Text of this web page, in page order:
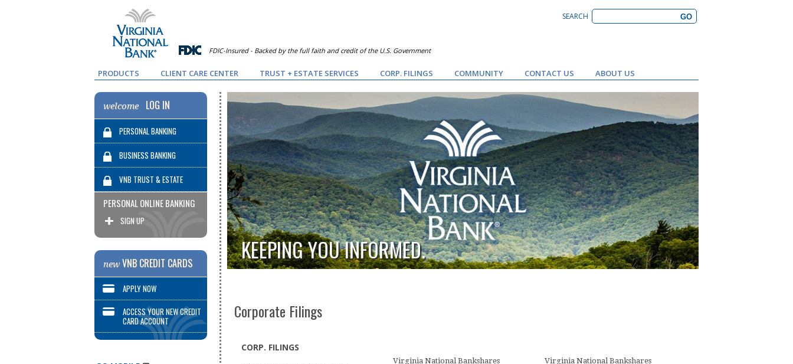
FDIC-Insured - Backed by the full faith and credit of the U.S. Government
SEARCH
PRODUCTS CLIENT CARE CENTER TRUST + ESTATE SERVICES CORP. FILINGS COMMUNITY CONTACT US ABOUT US
welcomeLOG IN
PERSONAL BANKING
BUSINESS BANKING
VNB TRUST & ESTATE
SERVICES
PERSONAL ONLINE BANKING
SIGN UP
newVNB CREDIT CARDS
APPLY NOW
ACCESS YOUR NEW CREDIT
CARD ACCOUNT
KEEPING YOU INFORMED.
Corporate Filings
CORP. FILINGS
Virginia National Bankshares
Virginia National Bankshares